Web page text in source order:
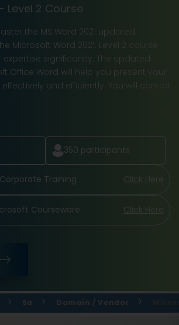
Level 2 Course
the MS Word 2021 updated
Microsoft Word 2021: Level 2 course
significantly. The updated
Office Word will help you present your
and efficiently. You will control
350 participants
Training Click Here
Courseware Click Here
Sa Domain / Vendor